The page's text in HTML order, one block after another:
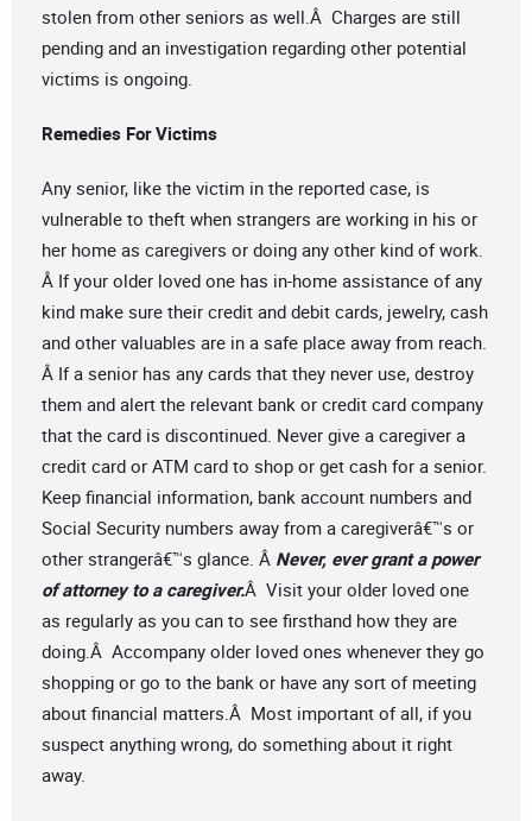
stolen from other seniors as well.Â Charges are still
pending and an investigation regarding other potential
victims is ongoing.
Remedies For Victims
Any senior, like the victim in the reported case, is
vulnerable to theft when strangers are working in his or
her home as caregivers or doing any other kind of work.
Â If your older loved one has in-home assistance of any
kind make sure their credit and debit cards, jewelry, cash
and other valuables are in a safe place away from reach.
Â If a senior has any cards that they never use, destroy
them and alert the relevant bank or credit card company
that the card is discontinued. Never give a caregiver a
credit card or ATM card to shop or get cash for a senior.
Keep financial information, bank account numbers and
Social Security numbers away from a caregiverâ€™s or
other strangerâ€™s glance. Â Never, ever grant a power
of attorney to a caregiver.Â Visit your older loved one
as regularly as you can to see firsthand how they are
doing.Â Accompany older loved ones whenever they go
shopping or go to the bank or have any sort of meeting
about financial matters.Â Most important of all, if you
suspect anything wrong, do something about it right
away.